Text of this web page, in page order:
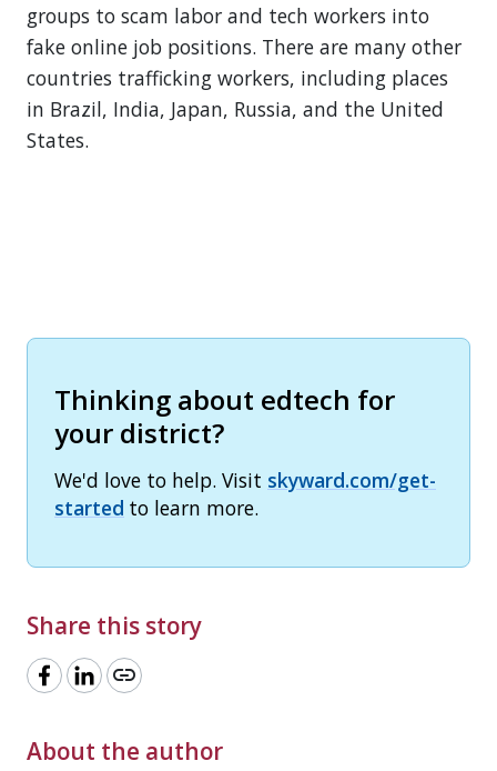
groups to scam labor and tech workers into
fake online job positions. There are many other
countries trafficking workers, including places
in Brazil, India, Japan, Russia, and the United
States.
Thinking about edtech for
your district?
We'd love to help. Visit skyward.com/get-
started to learn more.
Share this story
link
About the author